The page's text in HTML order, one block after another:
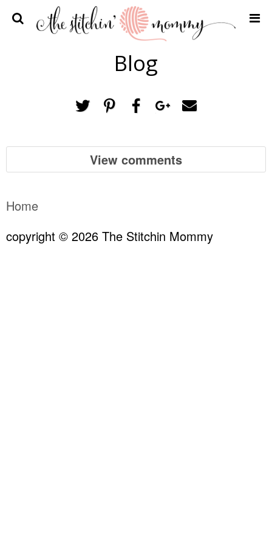
Home
Crochet Patterns
Contact Me
Blog
View comments
Home
copyright © 2026 The Stitchin Mommy